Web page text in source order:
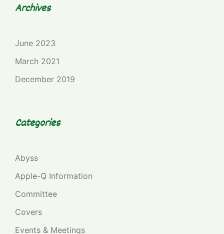
Archives
June 2023
March 2021
December 2019
Categories
Abyss
Apple-Q Information
Committee
Covers
Events & Meetings